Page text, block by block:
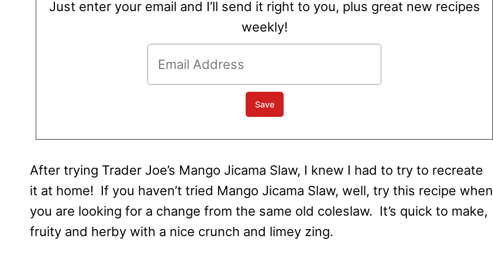
Just enter your email and I’ll send it right to you, plus great new recipes
weekly!
After trying Trader Joe’s Mango Jicama Slaw, I knew I had to try to recreate
it at home! If you haven’t tried Mango Jicama Slaw, well, try this recipe when
you are looking for a change from the same old coleslaw. It’s quick to make,
fruity and herby with a nice crunch and limey zing.